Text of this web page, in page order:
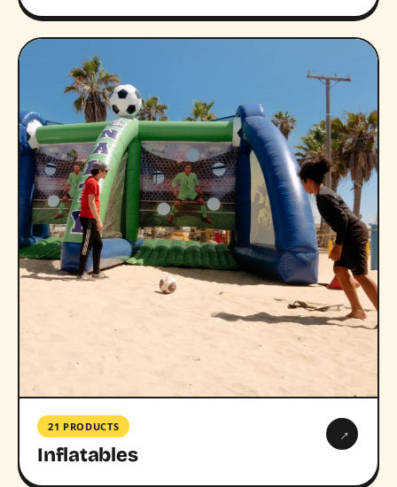
21 PRODUCTS
Inflatables
→